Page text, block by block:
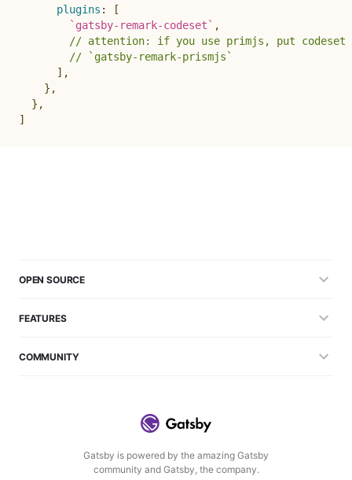
plugins :
[
` gatsby-remark-codeset ` ,
// attention: if you use primjs, put
// `gatsby-remark-prismjs`
] ,
} ,
} ,
]
Gatsby is powered by the amazing Gatsby
community and Gatsby, the company.
OPEN SOURCE
FEATURES
COMMUNITY